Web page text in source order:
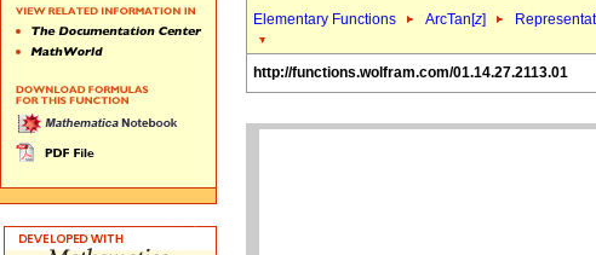
Elementary Functions ArcTan[z]
http://functions.wolfram.com/01.14.27.2113.01